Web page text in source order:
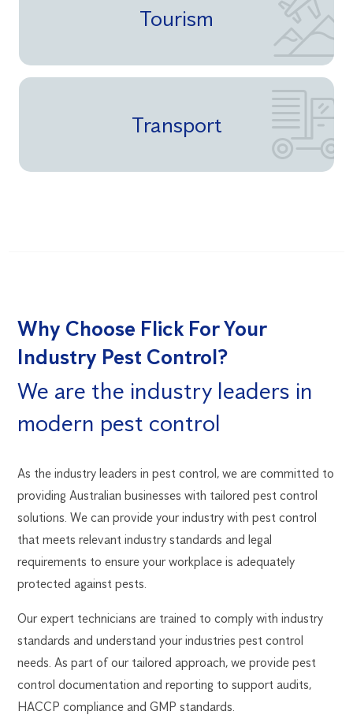
Tourism
Transport
Why Choose Flick For Your
Industry Pest Control?
We are the industry leaders in
modern pest control
As the industry leaders in pest control, we are committed to
providing Australian businesses with tailored pest control
solutions. We can provide your industry with pest control
that meets relevant industry standards and legal
requirements to ensure your workplace is adequately
protected against pests.
Our expert technicians are trained to comply with industry
standards and understand your industries pest control
needs. As part of our tailored approach, we provide pest
control documentation and reporting to support audits,
HACCP compliance and GMP standards.